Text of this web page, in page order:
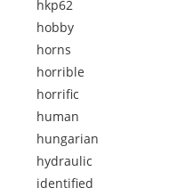
hkp62
hobby
horns
horrible
horrific
human
hungarian
hydraulic
identified